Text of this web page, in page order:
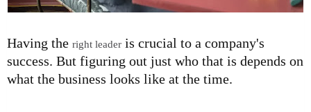
Having the right leader is crucial to a company's
success. But figuring out just who that is depends on
what the business looks like at the time.